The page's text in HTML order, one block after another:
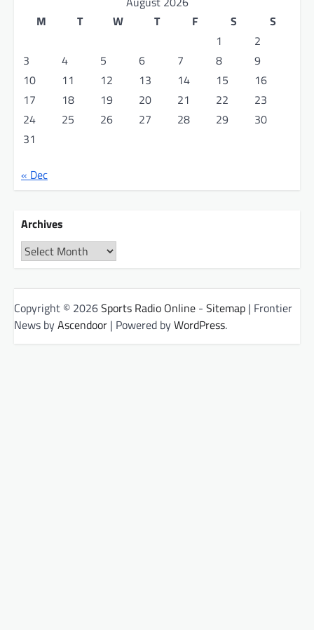
M
T W T F S
S
1
2
3
4 5 6 7 8
9
10
11 12 13 14 15
16
17
18 19 20 21 22
23
24
25 26 27 28 29
30
31
« Dec
Archives
Archives
Copyright © 2026Sports Radio Online - Sitemap | Frontier
News byAscendoor | Powered byWordPress.